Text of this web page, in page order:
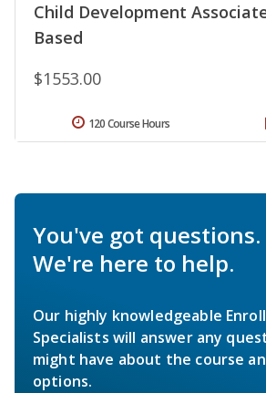
Child Development
Based
$1553.00
120 Course Hours
You've got questions.
We're here to help.
Our highly knowledgeable
Specialists will answer any
might have about the course
options.